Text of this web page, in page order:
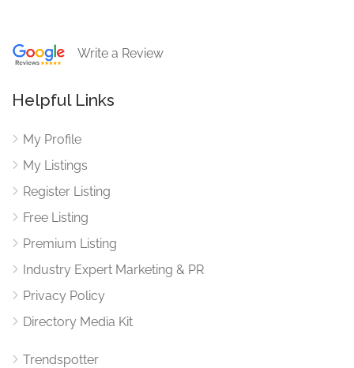
Write a Review
Helpful Links
My Profile
My Listings
Register Listing
Free Listing
Premium Listing
Industry Expert Marketing & PR
Privacy Policy
Directory Media Kit
Trendspotter